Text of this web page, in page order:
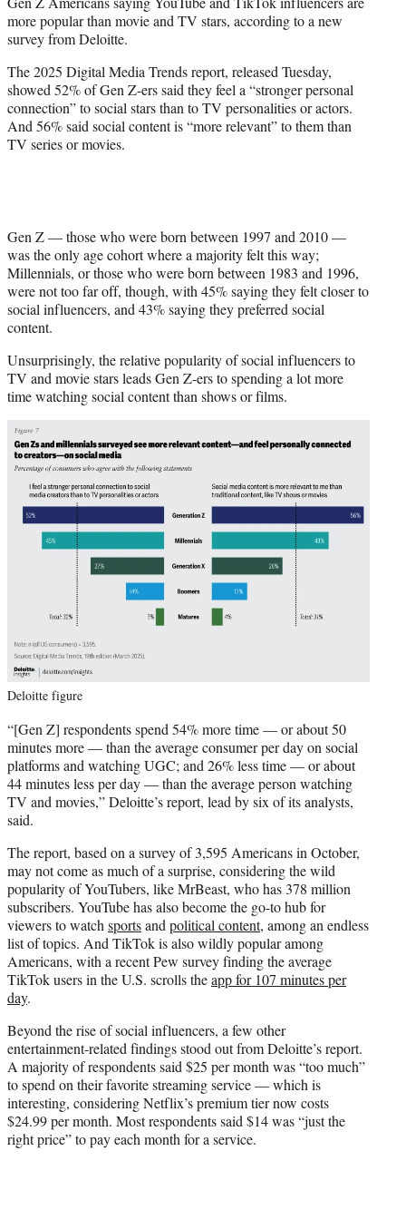
e
r
)
more popular than movie and TV stars, according to a new
survey from Deloitte.
The 2025 Digital Media Trends report, released Tuesday,
showed 52% of Gen Z-ers said they feel a “stronger personal
connection” to social stars than to TV personalities or actors.
And 56% said social content is “more relevant” to them than
TV series or movies.
Gen Z — those who were born between 1997 and 2010 —
was the only age cohort where a majority felt this way;
Millennials, or those who were born between 1983 and 1996,
were not too far off, though, with 45% saying they felt closer to
social influencers, and 43% saying they preferred social
content.
Unsurprisingly, the relative popularity of social influencers to
TV and movie stars leads Gen Z-ers to spending a lot more
time watching social content than shows or films.
Deloitte figure
“[Gen Z] respondents spend 54% more time — or about 50
minutes more — than the average consumer per day on social
platforms and watching UGC; and 26% less time — or about
44 minutes less per day — than the average person watching
TV and movies,” Deloitte’s report, lead by six of its analysts,
said.
The report, based on a survey of 3,595 Americans in October,
may not come as much of a surprise, considering the wild
popularity of YouTubers, like MrBeast, who has 378 million
subscribers. YouTube has also become the go-to hub for
viewers to watch sportsand political content, among an endless
list of topics. And TikTok is also wildly popular among
Americans, with a recent Pew survey finding the average
TikTok users in the U.S. scrolls theapp for 107 minutes per
day.
Beyond the rise of social influencers, a few other
entertainment-related findings stood out from Deloitte’s report.
A majority of respondents said $25 per month was “too much”
to spend on their favorite streaming service — which is
interesting, considering Netflix’s premium tier now costs
$24.99 per month. Most respondents said $14 was “just the
right price” to pay each month for a service.